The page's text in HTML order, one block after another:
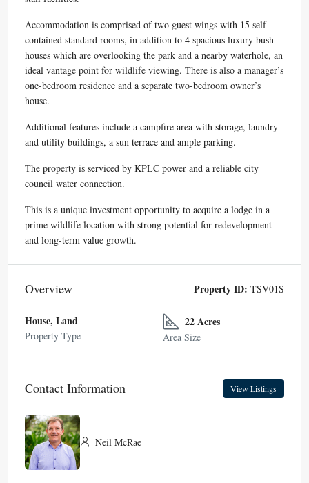
Accommodation is comprised of two guest wings with 15 self-
contained standard rooms, in addition to 4 spacious luxury bush
houses which are overlooking the park and a nearby waterhole, an
ideal vantage point for wildlife viewing. There is also a manager’s
one-bedroom residence and a separate two-bedroom owner’s
house.
Additional features include a campfire area with storage, laundry
and utility buildings, a sun terrace and ample parking.
The property is serviced by KPLC power and a reliable city
council water connection.
This is a unique investment opportunity to acquire a lodge in a
prime wildlife location with strong potential for redevelopment
and long-term value growth.
Overview Property ID: TSV01S
House, Land
Property Type
22 Acres
Area Size
Contact Information View Listings
Neil McRae